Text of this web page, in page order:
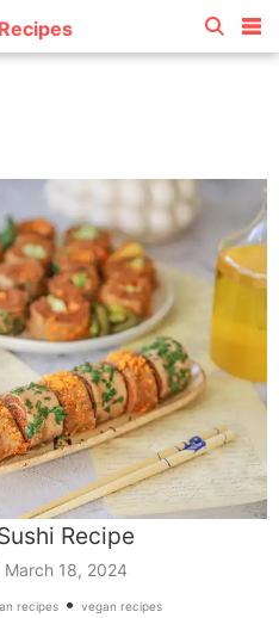
Recipe
March 18, 2024
recipes• vegan recipes